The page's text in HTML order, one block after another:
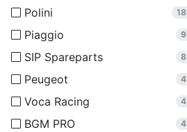
Polini 18
Piaggio 9
SIP Spareparts 8
Peugeot 4
Voca Racing 4
BGM PRO 4